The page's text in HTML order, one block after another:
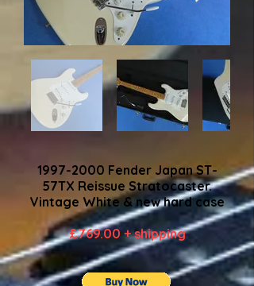
1997-2000 Fender Japan ST-
57TX Reissue Stratocaster.
Vintage White & new hard case
£769.00 + shipping